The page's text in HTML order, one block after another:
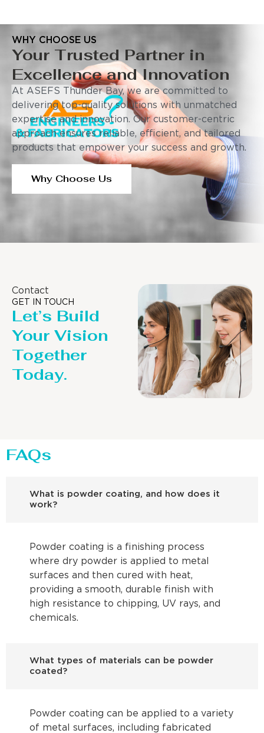
WHY CHOOSE US
Your Trusted Partner in
Excellence and Innovation
At ASEFS Thunder Bay, we are committed to
delivering top-quality solutions with unmatched
expertise and innovation. Our customer-centric
approach ensures reliable, efficient, and tailored
products that empower your success and growth.
Why Choose Us
Contact
GET IN TOUCH
Let’s Build
Your Vision
Together
Today.
FAQs
What is powder coating, and how does it
work?
Powder coating is a finishing process
where dry powder is applied to metal
surfaces and then cured with heat,
providing a smooth, durable finish with
high resistance to chipping, UV rays, and
chemicals.
What types of materials can be powder
coated?
Powder coating can be applied to a variety
of metal surfaces, including fabricated